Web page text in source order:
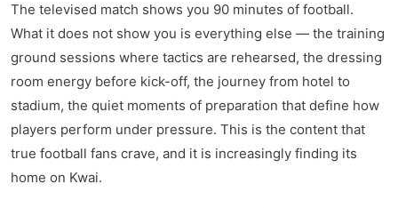
The televised match shows you 90 minutes of football.
What it does not show you is everything else — the training
ground sessions where tactics are rehearsed, the dressing
room energy before kick-off, the journey from hotel to
stadium, the quiet moments of preparation that define how
players perform under pressure. This is the content that
true football fans crave, and it is increasingly finding its
home on Kwai.
kwaikwaikwaikwaikwaikwaikwaikwai
kwaikwaikwaikwaikwaikwaikwaikwaikwaikwaikwaikwai
kwaikwaikwaikwaikwaikwaikwaikwai
kwaikwaikwaikwaikwaikwaikwaikwaikwaikwaikwaikwai
kwaikwaikwaikwaikwaikwaikwaikwai
kwaikwaikwaikwaikwaikwaikwaikwaikwaikwaikwaikwai
kwaikwaikwaikwaikwaikwaikwaikwai
kwaikwaikwaikwaikwaikwaikwaikwaikwaikwaikwaikwai
kwaikwaikwaikwaikwaikwaikwaikwai
kwaikwaikwaikwaikwaikwaikwaikwaikwaikwaikwaikwai